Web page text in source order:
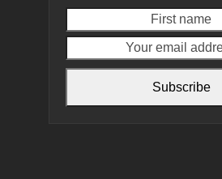
name
Subscribe